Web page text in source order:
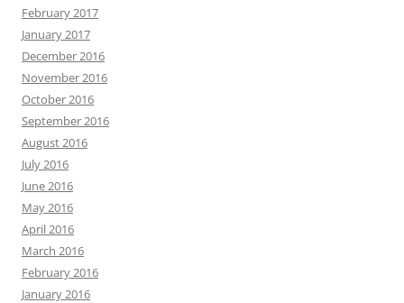
February 2017
January 2017
December 2016
November 2016
October 2016
September 2016
August 2016
July 2016
June 2016
May 2016
April 2016
March 2016
February 2016
January 2016